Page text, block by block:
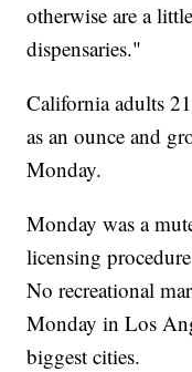
otherwise are a
dispensaries."
California adults
as an ounce and
Monday.
Monday was a
licensing
No recreational
Monday in Los
biggest cities.